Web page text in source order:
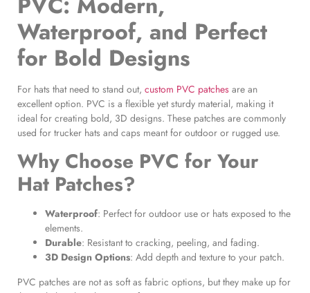
Waterproof, and Perfect
for Bold Designs
For hats that need to stand out, custom PVC patches are an
excellent option. PVC is a flexible yet sturdy material, making it
ideal for creating bold, 3D designs. These patches are commonly
used for trucker hats and caps meant for outdoor or rugged use.
Why Choose PVC for Your
Hat Patches?
Waterproof: Perfect for outdoor use or hats exposed to the
elements.
Durable: Resistant to cracking, peeling, and fading.
3D Design Options: Add depth and texture to your patch.
PVC patches are not as soft as fabric options, but they make up for